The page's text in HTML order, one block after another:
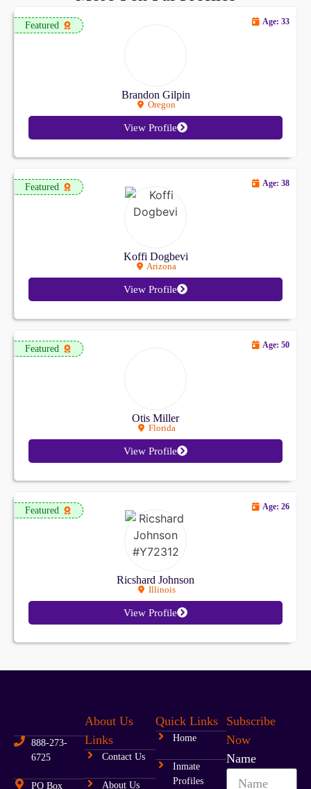
Featured
Brandon Gilpin
Oregon
Age: 33
View Profile
Featured
Koffi Dogbevi
Arizona
Age: 38
View Profile
Featured
Otis Miller
Florida
Age: 50
View Profile
Featured
Ricshard Johnson
Illinois
Age: 26
View Profile
888-273-
6725
PO Box
About Us
Links
Contact Us
About Us
Quick Links
Home
Inmate
Profiles
Subscribe
Now
Name